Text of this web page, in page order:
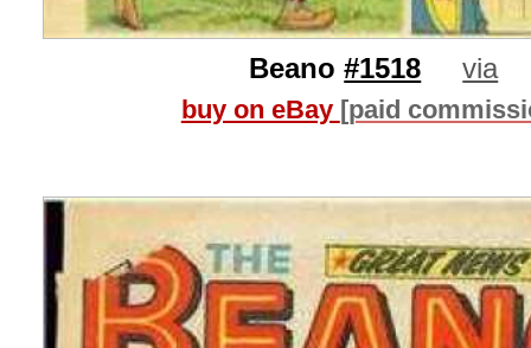
Beano#1518 via
buy on eBay [paid